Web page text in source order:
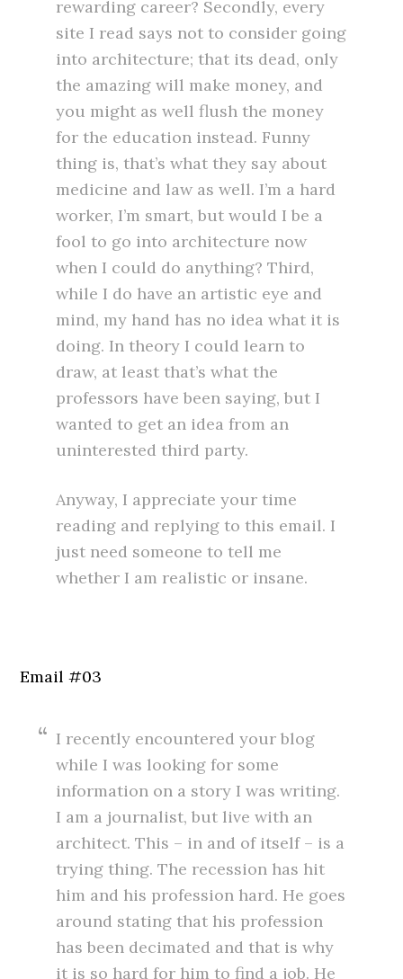
rewarding career? Secondly, every
site I read says not to consider going
into architecture; that its dead, only
the amazing will make money, and
you might as well flush the money
for the education instead. Funny
thing is, that’s what they say about
medicine and law as well. I’m a hard
worker, I’m smart, but would I be a
fool to go into architecture now
when I could do anything? Third,
while I do have an artistic eye and
mind, my hand has no idea what it is
doing. In theory I could learn to
draw, at least that’s what the
professors have been saying, but I
wanted to get an idea from an
uninterested third party.
Anyway, I appreciate your time
reading and replying to this email. I
just need someone to tell me
whether I am realistic or insane.
Email #03
I recently encountered your blog
while I was looking for some
information on a story I was writing.
I am a journalist, but live with an
architect. This – in and of itself – is a
trying thing. The recession has hit
him and his profession hard. He goes
around stating that his profession
has been decimated and that is why
it is so hard for him to find a job. He